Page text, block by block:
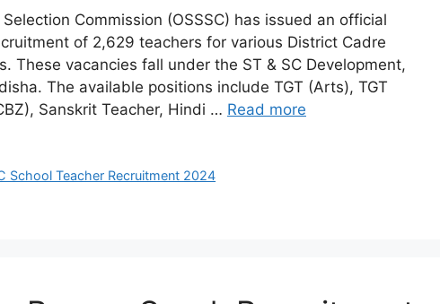
Commission (OSSSC) has issued an official
of 2,629 teachers for various District Cadre
These vacancies fall under the ST & SC Development,
The available positions include TGT (Arts), TGT
Sanskrit Teacher, Hindi … Read more
School Teacher Recruitment 2024